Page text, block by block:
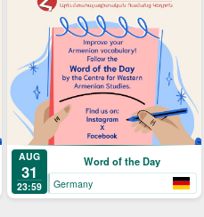
AUG
31
23:59
Word of the Day
Germany